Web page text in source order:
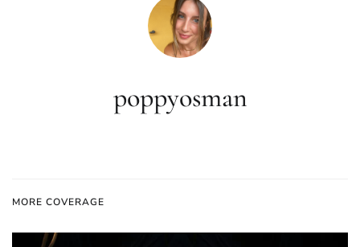
poppyosman
MORE COVERAGE